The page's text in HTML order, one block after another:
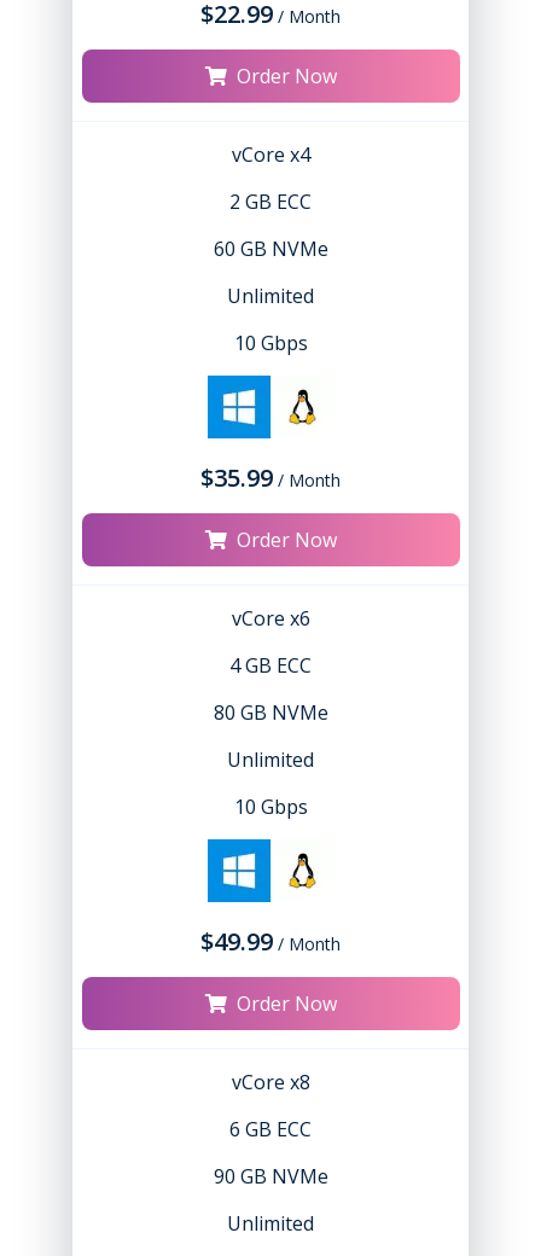
$22.99 / Month
Order Now
vCore x4
2 GB ECC
60 GB NVMe
Unlimited
10 Gbps
$35.99 / Month
Order Now
vCore x6
4 GB ECC
80 GB NVMe
Unlimited
10 Gbps
$49.99 / Month
Order Now
vCore x8
6 GB ECC
90 GB NVMe
Unlimited